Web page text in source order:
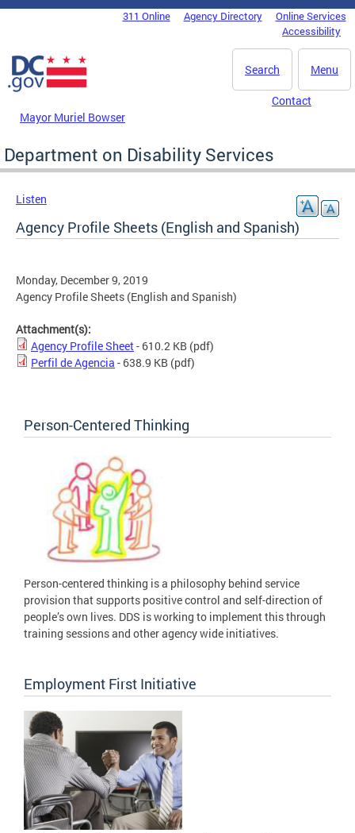
Skip to main content
DC Agency Top Menu311 Online Agency Directory
Online Services
Accessibility
Menu
Search
Mayor Muriel Bowser
Contact
Department on Disability Services
Listen
Agency Profile Sheets (English and Spanish)
Monday, December 9, 2019
Agency Profile Sheets (English and Spanish)
Attachment(s):
Agency Profile Sheet- 610.2 KB (pdf)
Perfil de Agencia - 638.9 KB (pdf)
Person-Centered Thinking
Person-centered thinking is a philosophy behind service
provision that supports positive control and self-direction of
people’s own lives. DDS is working to implement this through
training sessions and other agency wide initiatives.
Employment First Initiative